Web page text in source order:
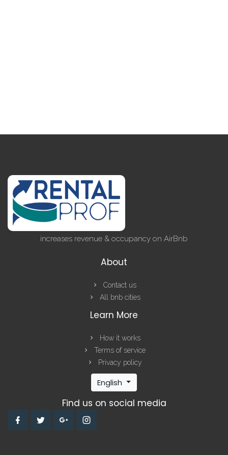
increases revenue & occupancy on AirBnb
About
Contact us
All bnb cities
Learn More
How it works
Terms of service
Privacy policy
English
Find us on social media